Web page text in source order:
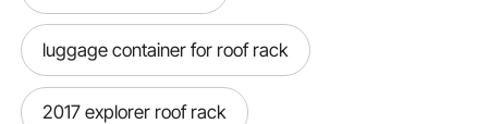
luggage container for roof rack
2017 explorer roof rack